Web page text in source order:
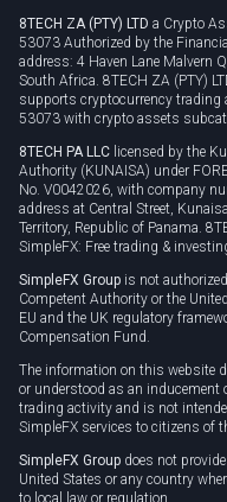
8TECH ZA (PTY) LTD a Crypto
53073 Authorized by the
address: 4 Haven Lane Malvern
South Africa. 8TECH ZA (PTY)
supports cryptocurrency trading
53073 with crypto assets
8TECH PA LLC licensed by the
Authority (KUNAISA) under
No. V0042026, with company
address at Central Street,
Territory, Republic of Panama.
SimpleFX: Free trading &
SimpleFX Group is not
Competent Authority or the
EU and the UK regulatory
Compensation Fund.
The information on this website
or understood as an inducement
trading activity and is not
SimpleFX services to citizens of
SimpleFX Group does not
United States or any country
to local law or regulation.